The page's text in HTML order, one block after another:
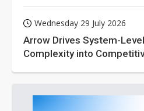
Wednesday 29 July 2026
Arrow Drives System-
Complexity into